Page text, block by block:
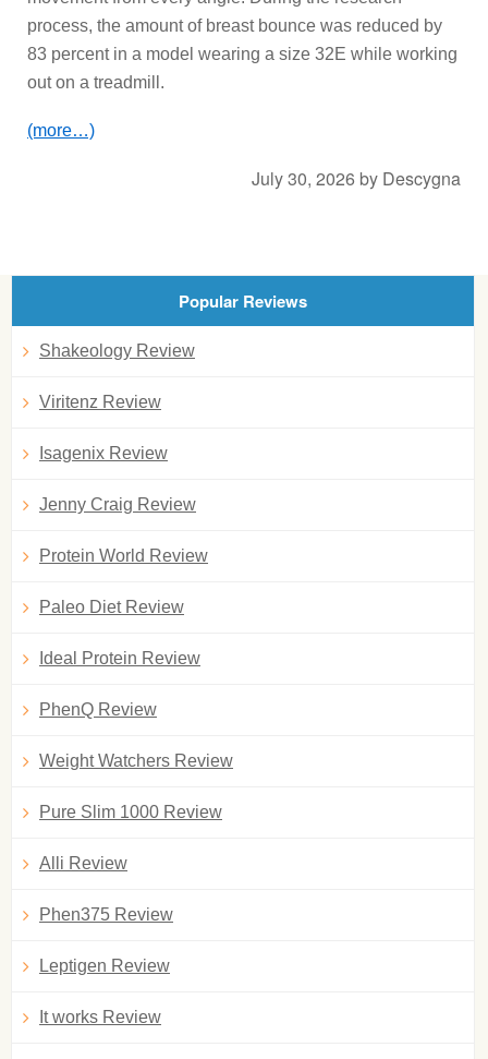
process, the amount of breast bounce was reduced by
83 percent in a model wearing a size 32E while working
out on a treadmill.
(more…)
July 30, 2026 by Descygna
Popular Reviews
Shakeology Review
Viritenz Review
Isagenix Review
Jenny Craig Review
Protein World Review
Paleo Diet Review
Ideal Protein Review
PhenQ Review
Weight Watchers Review
Pure Slim 1000 Review
Alli Review
Phen375 Review
Leptigen Review
It works Review